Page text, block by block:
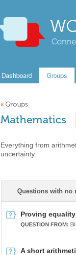
Dashboard Groups
« Groups
Mathematics
Everything from
uncertainty.
Questions with no
QUESTION FROM: